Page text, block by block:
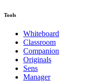
Tools
Whiteboard
Classroom
Companion
Originals
Sens
Manager